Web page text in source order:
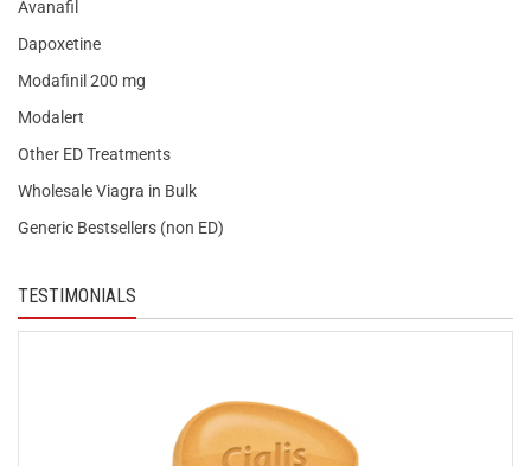
Avanafil
Dapoxetine
Modafinil 200 mg
Modalert
Other ED Treatments
Wholesale Viagra in Bulk
Generic Bestsellers (non ED)
TESTIMONIALS